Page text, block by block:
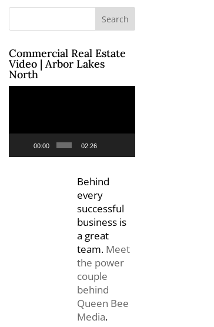
Commercial Real Estate
Video | Arbor Lakes
North
00:00 02:26
Behind
every
successful
business is
a great
team. Meet
the power
couple
behind
Queen Bee
Media.